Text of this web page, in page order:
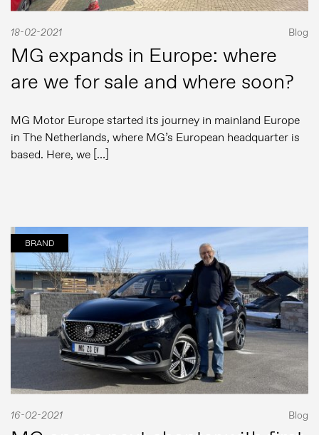
18-02-2021 Blog
MG expands in Europe: where
are we for sale and where soon?
MG Motor Europe started its journey in mainland Europe
in The Netherlands, where MG’s European headquarter is
based. Here, we […]
BRAND
16-02-2021 Blog